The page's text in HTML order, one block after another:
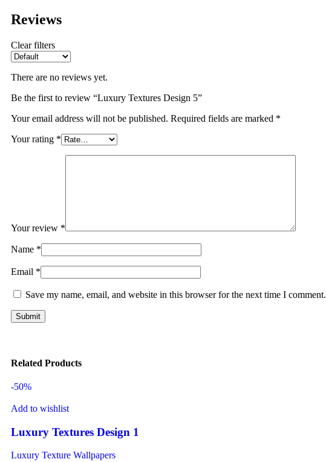
Reviews
Clear filters
There are no reviews yet.
Be the first to review “Luxury Textures Design 5”
Your email address will not be published. Required fields are marked *
Your rating *
Your review *
Name *
Email *
Save my name, email, and website in this browser for the next time I comment.
Related Products
-50%
Add to wishlist
Luxury Textures Design 1
Luxury Texture Wallpapers